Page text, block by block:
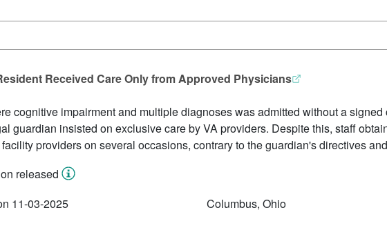
Received Care Only from Approved Physicians
cognitive impairment and multiple diagnoses was admitted without a
guardian insisted on exclusive care by VA providers. Despite this, staff
providers on several occasions, contrary to the guardian's directives
released
11-03-2025
Columbus, Ohio